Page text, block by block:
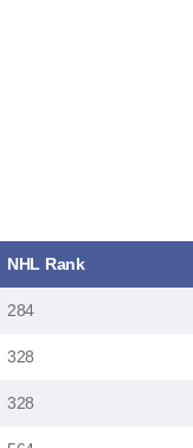
NHL Rank
284
328
328